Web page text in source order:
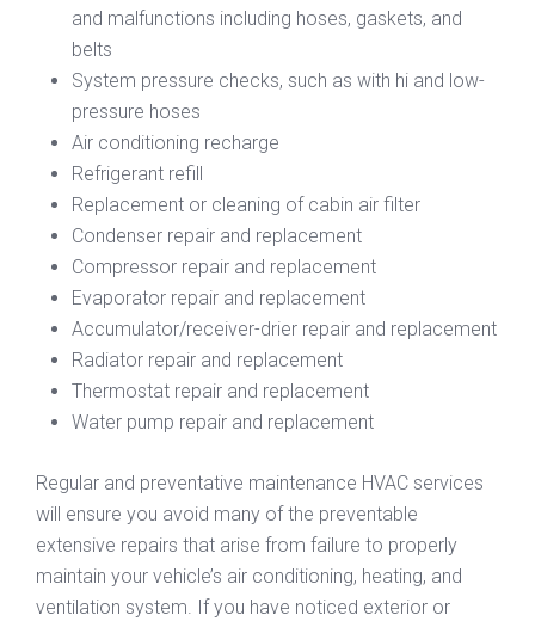
and malfunctions including hoses, gaskets, and
belts
System pressure checks, such as with hi and low-
pressure hoses
Air conditioning recharge
Refrigerant refill
Replacement or cleaning of cabin air filter
Condenser repair and replacement
Compressor repair and replacement
Evaporator repair and replacement
Accumulator/receiver-drier repair and replacement
Radiator repair and replacement
Thermostat repair and replacement
Water pump repair and replacement
Regular and preventative maintenance HVAC services
will ensure you avoid many of the preventable
extensive repairs that arise from failure to properly
maintain your vehicle’s air conditioning, heating, and
ventilation system. If you have noticed exterior or